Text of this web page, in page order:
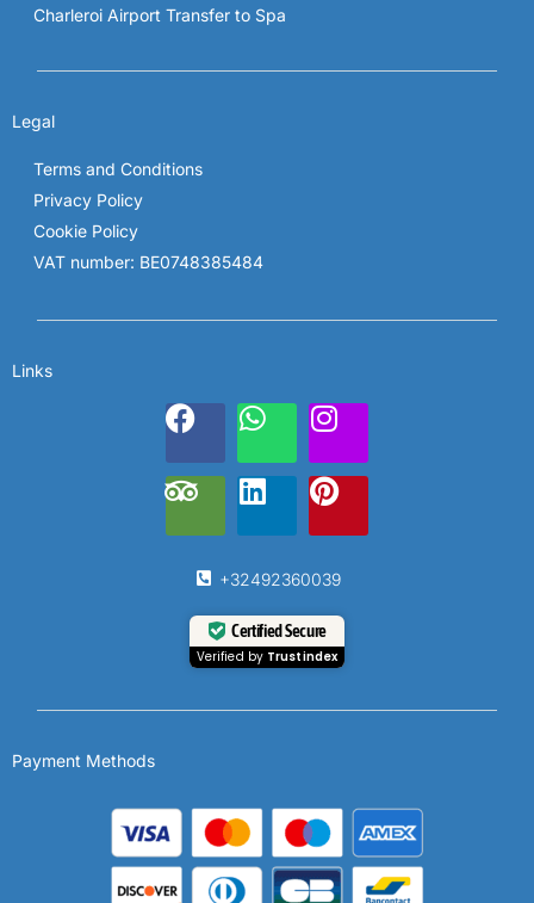
Charleroi Airport Transfer to Spa
Legal
Terms and Conditions
Privacy Policy
Cookie Policy
VAT number: BE0748385484
Links
+32492360039
Certified Secure
Verified by Trustindex
Payment Methods